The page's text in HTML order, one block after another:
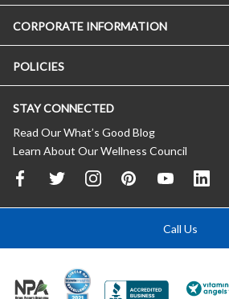
CORPORATE INFORMATION
POLICIES
STAY CONNECTED
Read Our What’s Good Blog
Learn About Our Wellness Council
Call Us